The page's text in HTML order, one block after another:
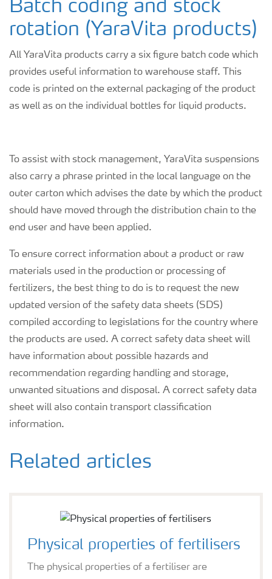
Batch coding and stock
rotation (YaraVita products)
All YaraVita products carry a six figure batch code which
provides useful information to warehouse staff. This
code is printed on the external packaging of the product
as well as on the individual bottles for liquid products.
To assist with stock management, YaraVita suspensions
also carry a phrase printed in the local language on the
outer carton which advises the date by which the product
should have moved through the distribution chain to the
end user and have been applied.
To ensure correct information about a product or raw
materials used in the production or processing of
fertilizers, the best thing to do is to request the new
updated version of the safety data sheets (SDS)
compiled according to legislations for the country where
the products are used. A correct safety data sheet will
have information about possible hazards and
recommendation regarding handling and storage,
unwanted situations and disposal. A correct safety data
sheet will also contain transport classification
information.
Related articles
Physical properties of fertilisers
The physical properties of a fertiliser are